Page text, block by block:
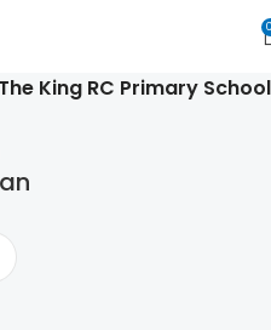
King RC Primary School